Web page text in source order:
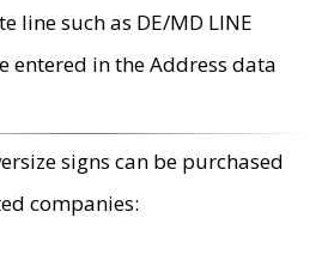
line such as DE/MD LINE
entered in the Address data
signs can be purchased
companies: